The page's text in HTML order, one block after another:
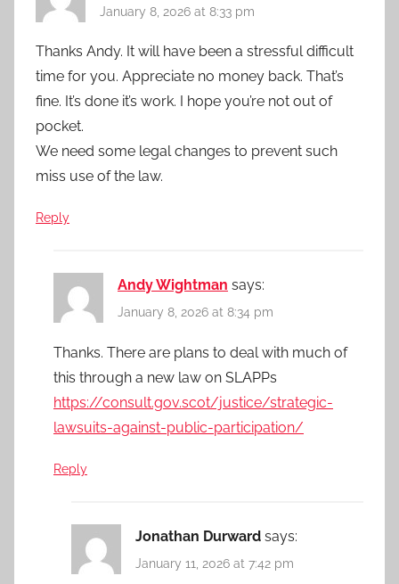
January 8, 2026 at 8:33 pm
Thanks Andy. It will have been a stressful difficult
time for you. Appreciate no money back. That’s
fine. It’s done it’s work. I hope you’re not out of
pocket.
We need some legal changes to prevent such
miss use of the law.
Reply
Andy Wightman says:
January 8, 2026 at 8:34 pm
Thanks. There are plans to deal with much of
this through a new law on SLAPPs
https://consult.gov.scot/justice/strategic-
lawsuits-against-public-participation/
Reply
Jonathan Durward says:
January 11, 2026 at 7:42 pm